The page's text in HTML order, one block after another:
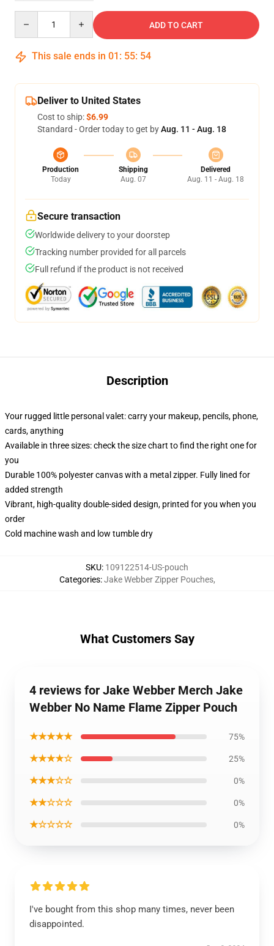
ADD TO CART
This sale ends in 01 : 55: 53
Deliver to United States
Cost to ship:$6.99
Standard - Order today to get byAug. 11 - Aug. 18
Production
Today
Shipping
Aug. 07
Delivered
Aug. 11 - Aug. 18
Secure transaction
Worldwide delivery to your doorstep
Tracking number provided for all parcels
Full refund if the product is not received
Description
Your rugged little personal valet: carry your makeup, pencils, phone,
cards, anything
Available in three sizes: check the size chart to find the right one for
you
Durable 100% polyester canvas with a metal zipper. Fully lined for
added strength
Vibrant, high-quality double-sided design, printed for you when you
order
Cold machine wash and low tumble dry
SKU: 109122514-US-pouch
Categories:Jake Webber Zipper Pouches,
What Customers Say
4 reviews for Jake Webber Merch Jake
Webber No Name Flame Zipper Pouch
★★★★★ 75%
★★★★☆ 25%
★★★☆☆ 0%
★★☆☆☆ 0%
★☆☆☆☆ 0%
I've bought from this shop many times, never been
disappointed.